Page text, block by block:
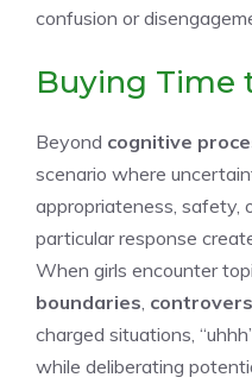
confusion or
Buying Time
Beyond cognitive
scenario where
appropriateness, safety,
particular response
When girls encounter
boundaries,
charged situations,
while deliberating